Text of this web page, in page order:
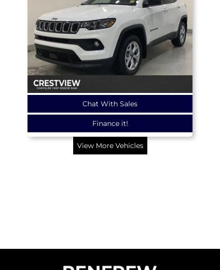
Chat With Sales
Finance it!
View More Vehicles